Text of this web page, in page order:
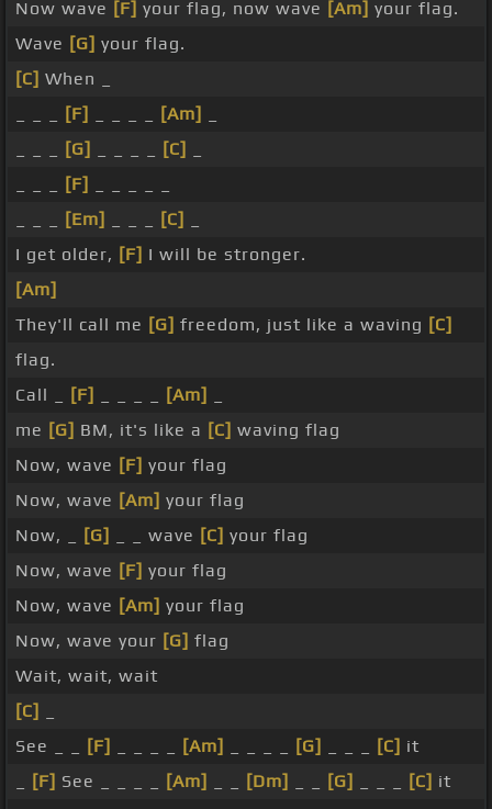
Now wave [F] your flag, now wave [Am] your flag.
Wave [G] your flag.
[C] When _
[F] [Am]
[G] [C]
[F]
[Em] [C]
I get older, [F] I will be stronger.
[Am]
They'll call me [G] freedom, just like a waving [C]
flag.
Call _
[F] [Am]
me [G] BM, it's like a [C] waving flag
Now, wave [F] your flag
Now, wave [Am] your flag
Now, _
[G] _ _ wave [C] your flag
Now, wave [F] your flag
Now, wave [Am] your flag
Now, wave your [G] flag
Wait, wait, wait
[C]
See _ _
[F] [Am] [G] [C] it
[F] See _ _ _ _ [Am] [Dm] [G] [C] it